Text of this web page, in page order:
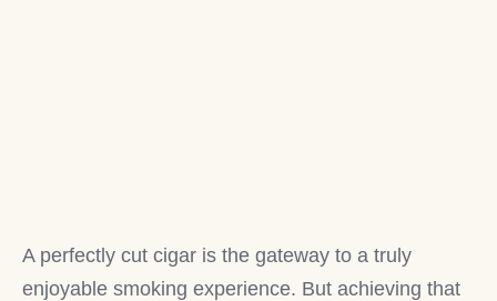
A perfectly cut cigar is the gateway to a truly
enjoyable smoking experience. But achieving that